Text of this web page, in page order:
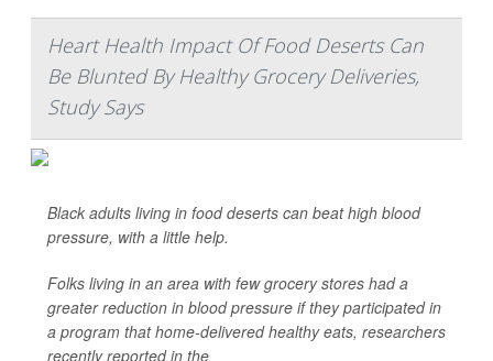
Heart Health Impact Of Food Deserts Can
Be Blunted By Healthy Grocery Deliveries,
Study Says
Black adults living in food deserts can beat high blood
pressure, with a little help.
Folks living in an area with few grocery stores had a
greater reduction in blood pressure if they participated in
a program that home-delivered healthy eats, researchers
recently reported in the